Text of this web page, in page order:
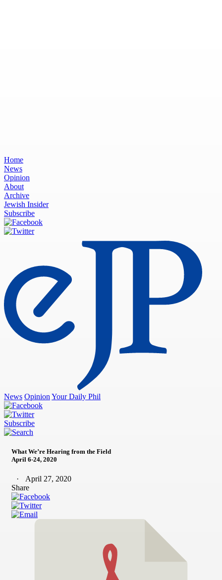
Home
News
Opinion
About
Archive
Jewish Insider
Subscribe
News Opinion Your Daily Phil
Subscribe
What We’re Hearing from the Field
April 6-24, 2020
April 27, 2020
Share